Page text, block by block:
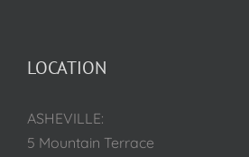
LOCATION
ASHEVILLE:
5 Mountain Terrace